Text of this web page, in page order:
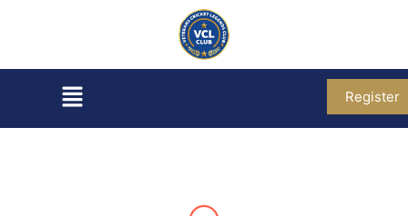
Register